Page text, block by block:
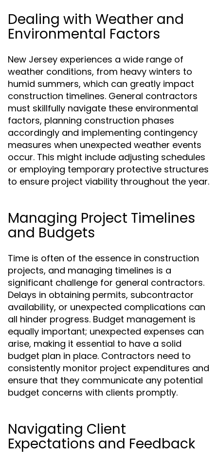
Dealing with Weather and
Environmental Factors
New Jersey experiences a wide range of
weather conditions, from heavy winters to
humid summers, which can greatly impact
construction timelines. General contractors
must skillfully navigate these environmental
factors, planning construction phases
accordingly and implementing contingency
measures when unexpected weather events
occur. This might include adjusting schedules
or employing temporary protective structures
to ensure project viability throughout the year.
Managing Project Timelines
and Budgets
Time is often of the essence in construction
projects, and managing timelines is a
significant challenge for general contractors.
Delays in obtaining permits, subcontractor
availability, or unexpected complications can
all hinder progress. Budget management is
equally important; unexpected expenses can
arise, making it essential to have a solid
budget plan in place. Contractors need to
consistently monitor project expenditures and
ensure that they communicate any potential
budget concerns with clients promptly.
Navigating Client
Expectations and Feedback